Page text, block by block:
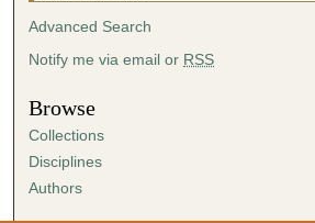
Advanced Search
Notify me via email or RSS
Browse
Collections
Disciplines
Authors